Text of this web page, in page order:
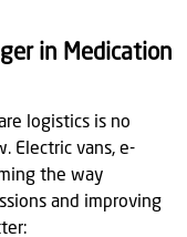
in Medication
logistics is no
Electric vans, e-
the way
and improving